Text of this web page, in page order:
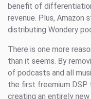
benefit of
revenue. Plus, Amazon
distributing Wondery
There is one more
than it seems. By
of podcasts and all
the first freemium
creating an entirely